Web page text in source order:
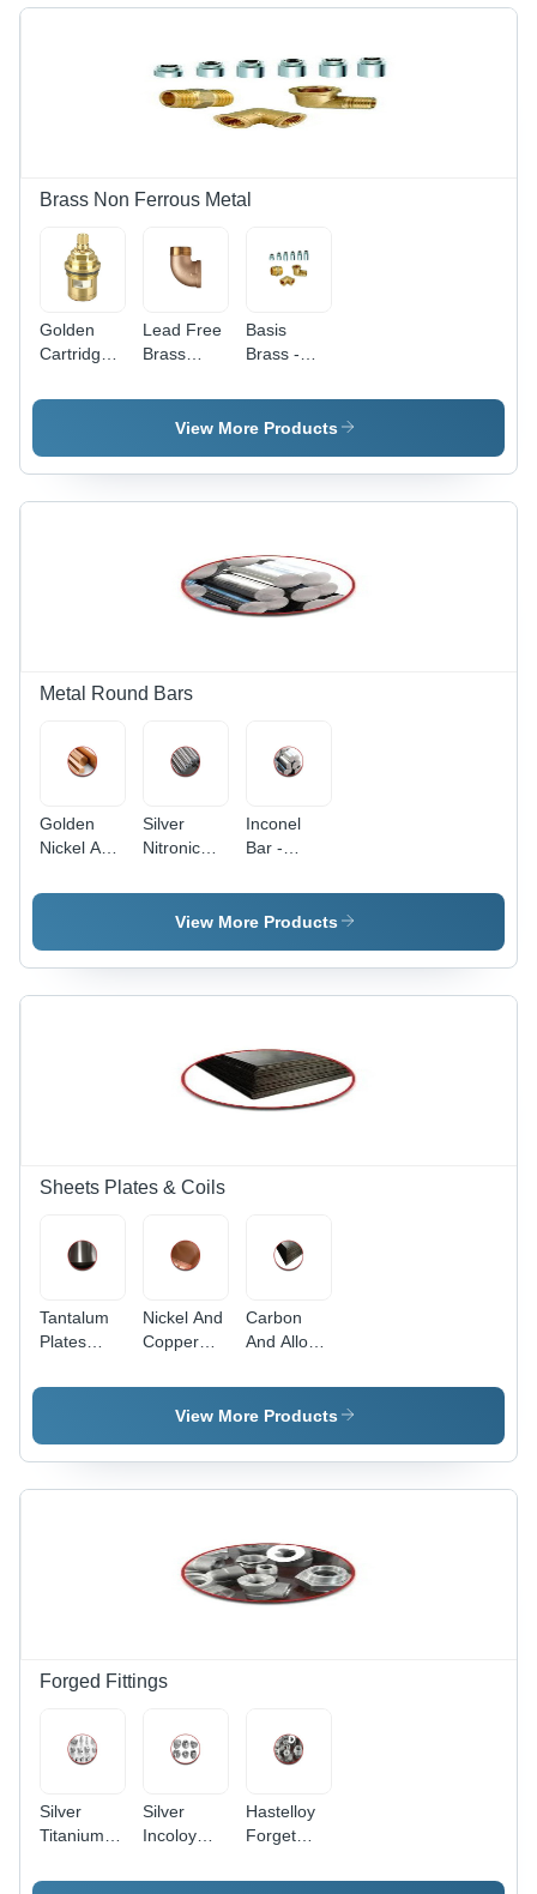
Brass Non Ferrous Metal
Golden
Cartridge
Lead Free
Brass
Industrial
Basis
Brass -
Grade
Muntz
High
Durability,
Versatile
Applications
View More Products
Metal Round Bars
Golden
Nickel And
Alloy N Bar
Silver
Nitronic
Steel 60
Inconel
Bar -
Silver
Alloy,
Corrosion-
Resistant
View More Products
Sheets Plates & Coils
Tantalum
Plates
Construction
Nickel And
Copper
Sheet -
Polished
Ideal for
Construction
Corrosion-
Resistant
Carbon
And Alloy
Plates -
ASTM
Silver,
Ideal for
View More Products
Forged Fittings
Silver
Titanium
Fittings
Silver
Incoloy
Fittings
Hastelloy
Forget
Silver